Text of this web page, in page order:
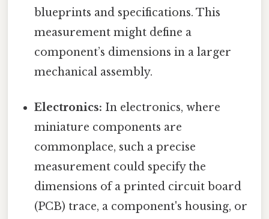
blueprints and specifications. This
measurement might define a
component’s dimensions in a larger
mechanical assembly.
Electronics: In electronics, where
miniature components are
commonplace, such a precise
measurement could specify the
dimensions of a printed circuit board
(PCB) trace, a component's housing, or